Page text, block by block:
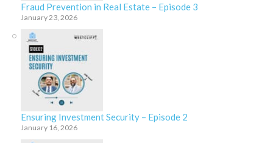
Fraud Prevention in Real Estate – Episode 3
January 23, 2026
Ensuring Investment Security – Episode 2
January 16, 2026